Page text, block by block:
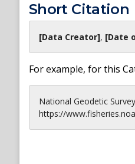
Short Citation
[Data Creator], [Date
For example, for this
National Geodetic
https://